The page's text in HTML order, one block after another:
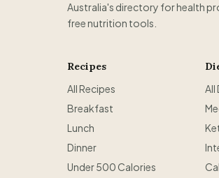
Australia's directory for health
free nutrition tools.
Recipes
All Recipes
Breakfast
Lunch
Dinner
Under 500 Calories
All